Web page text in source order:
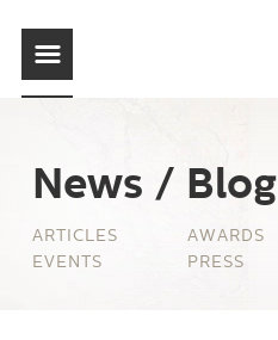
News / Blog
ARTICLES AWARDS
EVENTS
PRESS